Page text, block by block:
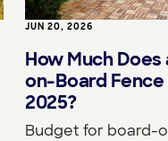
JUN 20, 2026
How Much
on-Board
2025?
Budget for board-